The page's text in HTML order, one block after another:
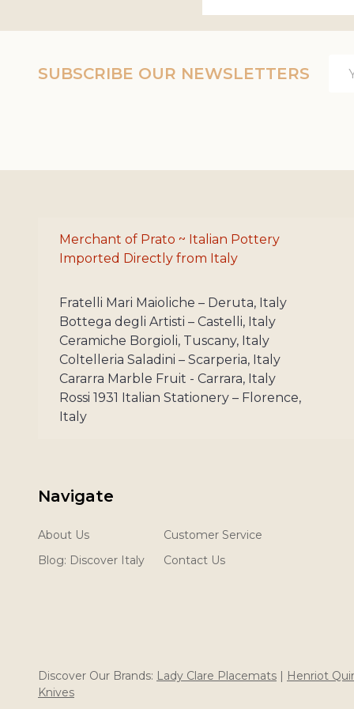
SUBSCRIBE OUR NEWSLETTERS
Merchant of Prato ~ Italian Pottery
Imported Directly from Italy
Fratelli Mari Maioliche – Deruta, Italy
Bottega degli Artisti – Castelli, Italy
Ceramiche Borgioli, Tuscany, Italy
Coltelleria Saladini – Scarperia, Italy
Cararra Marble Fruit - Carrara, Italy
Rossi 1931 Italian Stationery – Florence,
Italy
Navigate
About Us
Blog: Discover Italy
Customer Service
Contact Us
Discover Our Brands: Lady Clare Placemats | Henriot
Knives